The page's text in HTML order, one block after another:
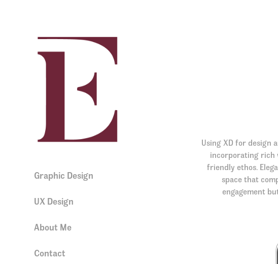
Graphic Design
UX Design
About Me
Contact
Using XD for design
incorporating rich
friendly ethos.
space that
engagement